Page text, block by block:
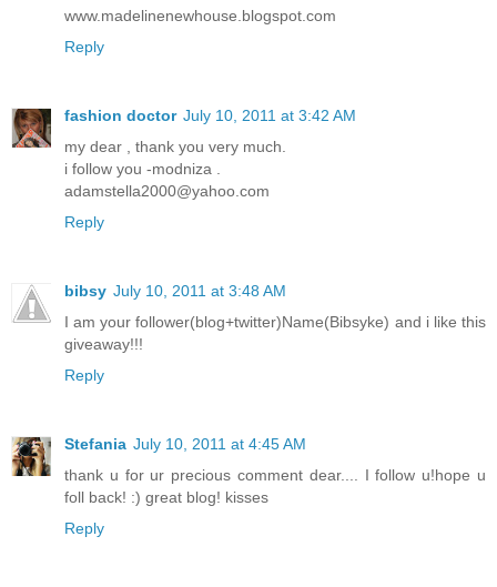
www.madelinenewhouse.blogspot.com
Reply
fashion doctor July 10, 2011 at 3:42 AM
my dear , thank you very much.
i follow you -modniza .
adamstella2000@yahoo.com
Reply
bibsy July 10, 2011 at 3:48 AM
I am your follower(blog+twitter)Name(Bibsyke) and i like this
giveaway!!!
Reply
Stefania July 10, 2011 at 4:45 AM
thank u for ur precious comment dear.... I follow u!hope u
foll back! :) great blog! kisses
Reply